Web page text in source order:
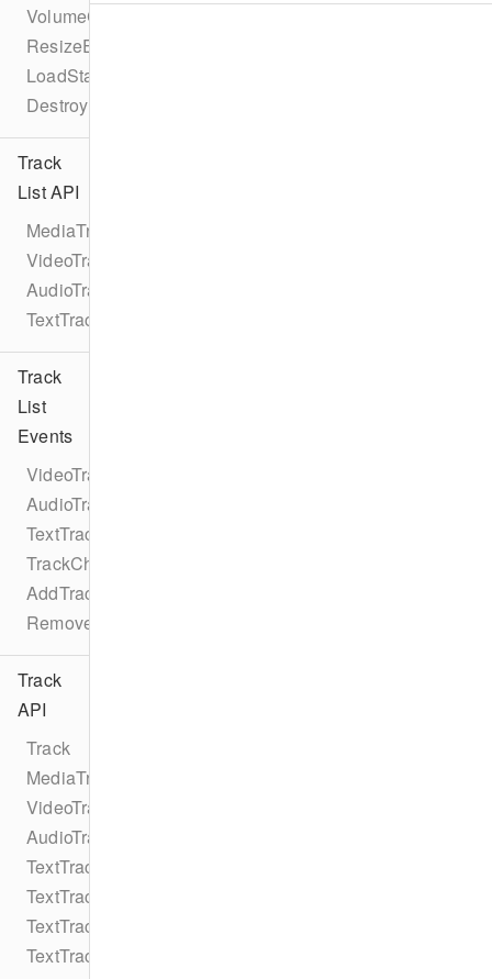
VolumeChangeEvent
ResizeEvent
LoadStartEvent
DestroyEvent
Track
List API
MediaTrackList
VideoTrackList
AudioTrackList
TextTrackList
Track
List
Events
VideoTrackListEventTypes
AudioTrackListEventTypes
TextTrackListEventTypes
TrackChangeEvent
AddTrackEvent
RemoveTrackEvent
Track
API
Track
MediaTrack
VideoTrack
AudioTrack
TextTrack
TextTrackMode
TextTrackKind
TextTrackFormat